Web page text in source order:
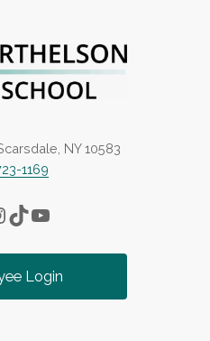
NY 10583
1169
TikTok
YouTube
Login